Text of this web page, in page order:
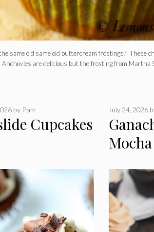
same old same old buttercream frostings? These
Anchovies are delicious but the frosting from Martha
Cupcakes
by Pam July 24, 2026